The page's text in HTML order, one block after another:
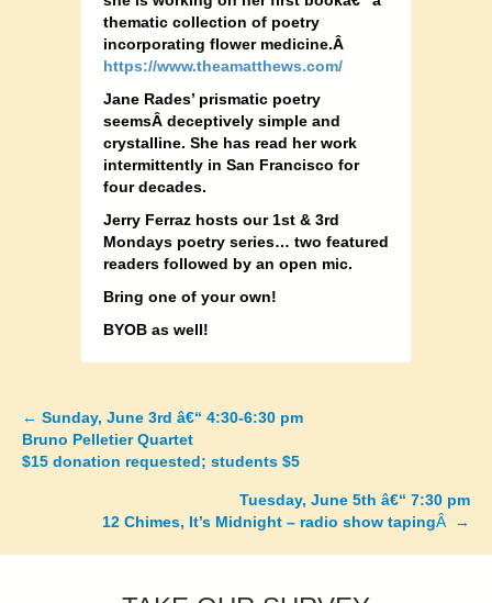
thematic collection of poetry
incorporating flower medicine.Â
https://www.theamatthews.com/
Jane Rades’ prismatic poetry
seemsÂ deceptively simple and
crystalline. She has read her work
intermittently in San Francisco for
four decades.
Jerry Ferraz hosts our 1st & 3rd
Mondays poetry series… two featured
readers followed by an open mic.
Bring one of your own!
BYOB as well!
Posts
navigation
← Sunday, June 3rd â€“ 4:30-6:30 pm
Bruno Pelletier Quartet
$15 donation requested; students $5
Tuesday, June 5th â€“ 7:30 pm
12 Chimes, It’s Midnight – radio show tapingÂ →